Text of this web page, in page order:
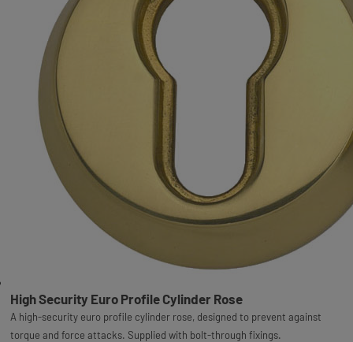
High Security Euro Profile Cylinder Rose
A high-security euro profile cylinder rose, designed to prevent against
torque and force attacks. Supplied with bolt-through fixings.